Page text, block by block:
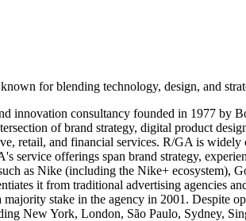
for blending technology, design, and
innovation consultancy founded in 1977 by
of brand strategy, digital product
retail, and financial services. R/GA is
service offerings span brand strategy,
as Nike (including the Nike+ ecosystem),
it from traditional advertising agencies
stake in the agency in 2001. Despite
New York, London, São Paulo, Sydney,